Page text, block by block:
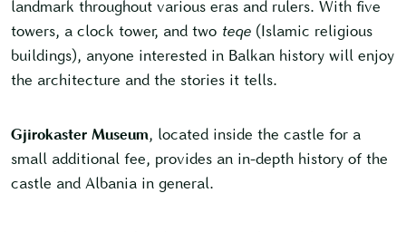
landmark throughout various eras and rulers. With five
towers, a clock tower, and two teqe (Islamic religious
buildings), anyone interested in Balkan history will enjoy
the architecture and the stories it tells.
Gjirokaster Museum, located inside the castle for a
small additional fee, provides an in-depth history of the
castle and Albania in general.